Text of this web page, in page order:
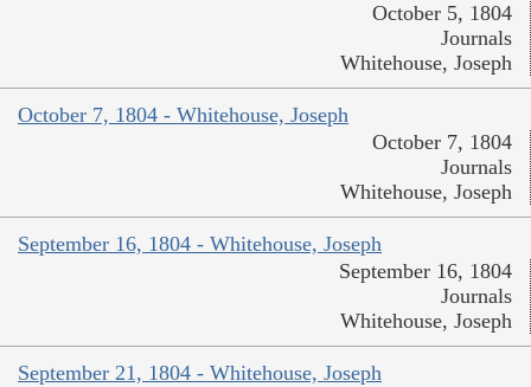
October 5, 1804
Journals
Whitehouse, Joseph
October 7, 1804 - Whitehouse, Joseph
October 7, 1804
Journals
Whitehouse, Joseph
September 16, 1804 - Whitehouse, Joseph
September 16, 1804
Journals
Whitehouse, Joseph
September 21, 1804 - Whitehouse, Joseph